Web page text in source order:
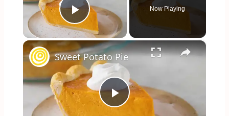
Play Video
Now Playing
×
Play
Sweet Potato Pie